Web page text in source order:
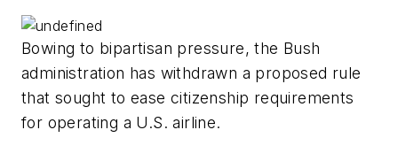
Bowing to bipartisan pressure, the Bush
administration has withdrawn a proposed rule
that sought to ease citizenship requirements
for operating a U.S. airline.